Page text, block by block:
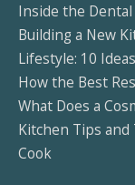
Inside the
Building a New
Lifestyle: 10
How the Best
What Does a
Kitchen Tips
Cook